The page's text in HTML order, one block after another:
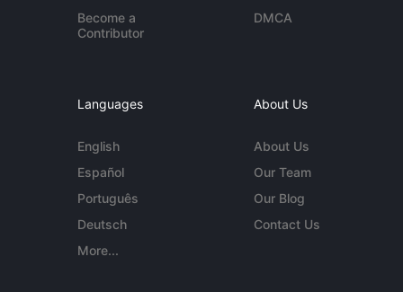
Become a
Contributor
DMCA
Languages
English
Español
Português
Deutsch
More...
About Us
About Us
Our Team
Our Blog
Contact Us